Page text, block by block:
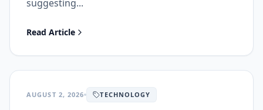
suggesting...
Read Article
AUGUST 2, 2026 TECHNOLOGY